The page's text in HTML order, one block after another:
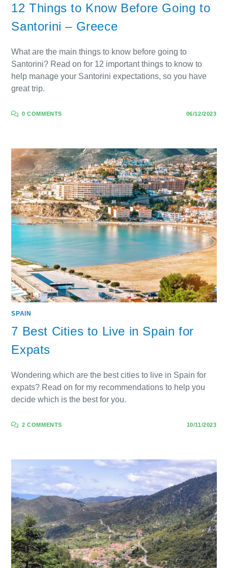
12 Things to Know Before Going to
Santorini – Greece
What are the main things to know before going to
Santorini? Read on for 12 important things to know to
help manage your Santorini expectations, so you have
great trip.
0 COMMENTS 06/12/2023
SPAIN
7 Best Cities to Live in Spain for
Expats
Wondering which are the best cities to live in Spain for
expats? Read on for my recommendations to help you
decide which is the best for you.
2 COMMENTS 10/11/2023